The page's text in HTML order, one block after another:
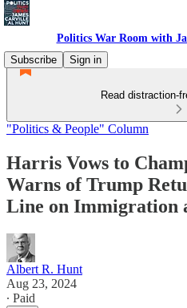
Politics War Room with
Subscribe
Sign in
Read distraction-
"Politics & People" Column
Harris Vows to
Warns of Trump
Line on Immigration
Albert R. Hunt
Aug 23, 2024
∙ Paid